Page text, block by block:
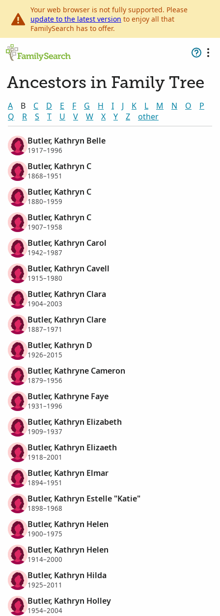
Your web browser is not fully supported. Please
update to the latest version to enjoy all that
FamilySearch has to offer.
Ancestors in Family Tree
A B C D E F G H I J K L M N O
P
Q
R S T U V W X Y Z other
Butler, Kathryn Belle
1917–1996
Butler, Kathryn C
1868–1951
Butler, Kathryn C
1880–1959
Butler, Kathryn C
1907–1958
Butler, Kathryn Carol
1942–1987
Butler, Kathryn Cavell
1915–1980
Butler, Kathryn Clara
1904–2003
Butler, Kathryn Clare
1887–1971
Butler, Kathryn D
1926–2015
Butler, Kathryne Cameron
1879–1956
Butler, Kathryne Faye
1931–1996
Butler, Kathryn Elizabeth
1909–1937
Butler, Kathryn Elizaeth
1918–2001
Butler, Kathryn Elmar
1894–1951
Butler, Kathryn Estelle "Katie"
1898–1968
Butler, Kathryn Helen
1900–1975
Butler, Kathryn Helen
1914–2000
Butler, Kathryn Hilda
1925–2011
Butler, Kathryn Holley
1954–2004